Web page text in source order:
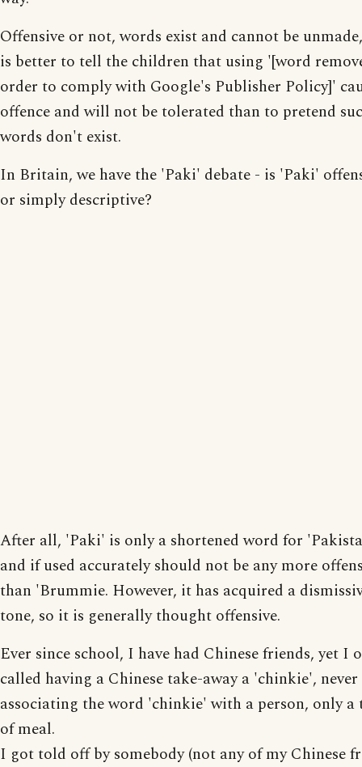
Offensive or not, words exist and cannot be
is better to tell the children that using '[word
order to comply with Google's Publisher Policy]'
offence and will not be tolerated than to pretend
words don't exist.
In Britain, we have the 'Paki' debate - is 'Paki'
or simply descriptive?
After all, 'Paki' is only a shortened word for
and if used accurately should not be any more
than 'Brummie. However, it has acquired a
tone, so it is generally thought offensive.
Ever since school, I have had Chinese friends, yet I
called having a Chinese take-away a 'chinkie', never
associating the word 'chinkie' with a person, only a
of meal.
I got told off by somebody (not any of my Chinese